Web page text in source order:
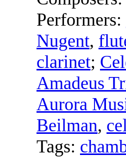
Performers:
Nugent,
clarinet;
Amadeus
Aurora
Beilman,
Tags: